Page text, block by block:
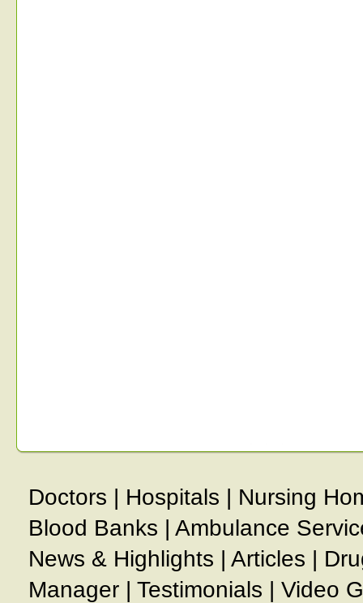
Doctors | Hospitals | Nursing
Blood Banks | Ambulance
News & Highlights | Articles |
Manager | Testimonials | Video